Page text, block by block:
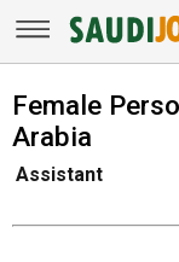
Female
Arabia
Assistant